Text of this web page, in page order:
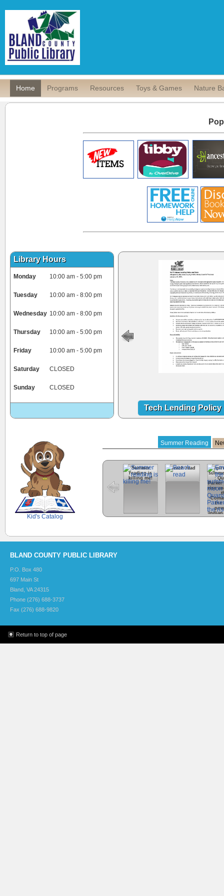
Home Programs Resources Toys & Games Nature
Library Hours
Monday 10:00 am - 5:00 pm
Tuesday 10:00 am - 8:00 pm
Wednesday 10:00 am - 8:00 pm
Thursday 10:00 am - 5:00 pm
Friday 10:00 am - 5:00 pm
Saturday CLOSED
Sunday CLOSED
Tech Lending Policy
SCOUT
Kid's Catalog
Summer Reading
Summer
reading is
killing me!
Beach read
:
Parker
rise
the
Indian
BLAND COUNTY PUBLIC LIBRARY
P.O. Box 480
697 Main St
Bland, VA 24315
Phone (276) 688-3737
Fax (276) 688-9820
Return to top of page